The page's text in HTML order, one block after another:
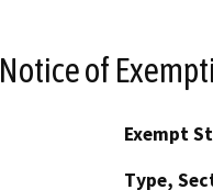
Notice of
Exempt
Type,